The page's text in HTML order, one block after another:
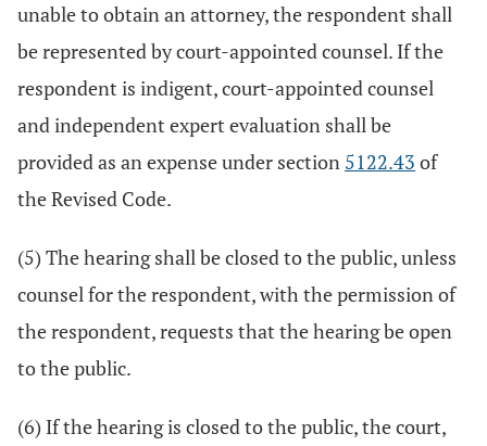
unable to obtain an attorney, the respondent shall
be represented by court-appointed counsel. If the
respondent is indigent, court-appointed counsel
and independent expert evaluation shall be
provided as an expense under section 5122.43 of
the Revised Code.
(5) The hearing shall be closed to the public, unless
counsel for the respondent, with the permission of
the respondent, requests that the hearing be open
to the public.
(6) If the hearing is closed to the public, the court,